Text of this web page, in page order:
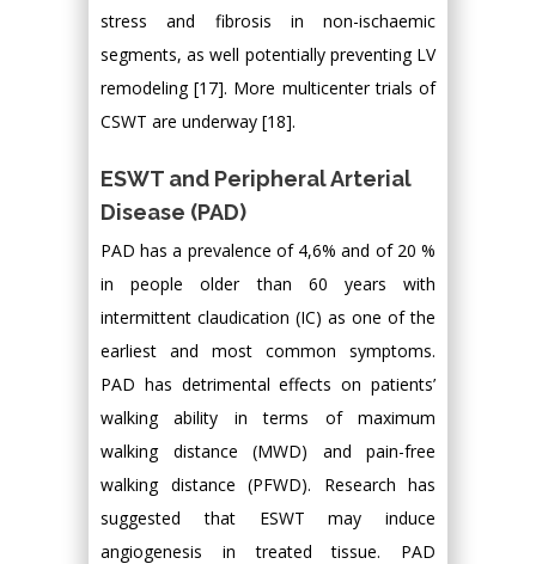
stress and fibrosis in non-ischaemic
segments, as well potentially preventing LV
remodeling [17]. More multicenter trials of
CSWT are underway [18].
ESWT and Peripheral Arterial
Disease (PAD)
PAD has a prevalence of 4,6% and of 20 %
in people older than 60 years with
intermittent claudication (IC) as one of the
earliest and most common symptoms.
PAD has detrimental effects on patients’
walking ability in terms of maximum
walking distance (MWD) and pain-free
walking distance (PFWD). Research has
suggested that ESWT may induce
angiogenesis in treated tissue. PAD